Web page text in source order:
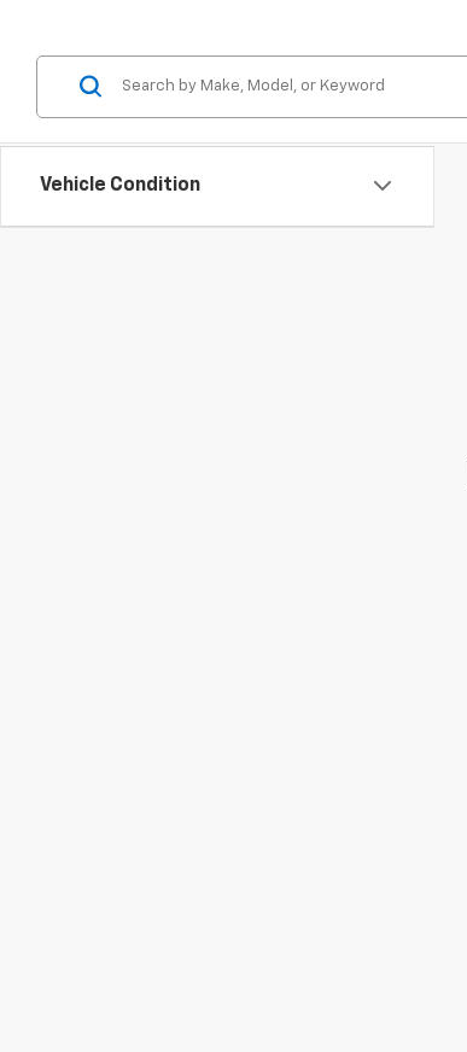
Vehicle Condition